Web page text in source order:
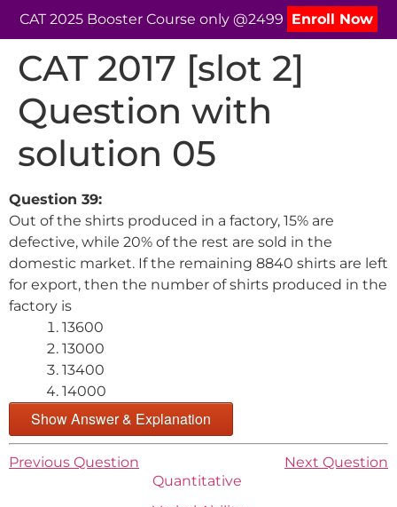
CAT 2025 Booster Course only @2499 Enroll Now
CAT 2017 [slot 2]
Question with
solution 05
Question 39:
Out of the shirts produced in a factory, 15% are
defective, while 20% of the rest are sold in the
domestic market. If the remaining 8840 shirts are left
for export, then the number of shirts produced in the
factory is
13600
13000
13400
14000
Show Answer & Explanation
Previous Question
Next Question
Quantitative